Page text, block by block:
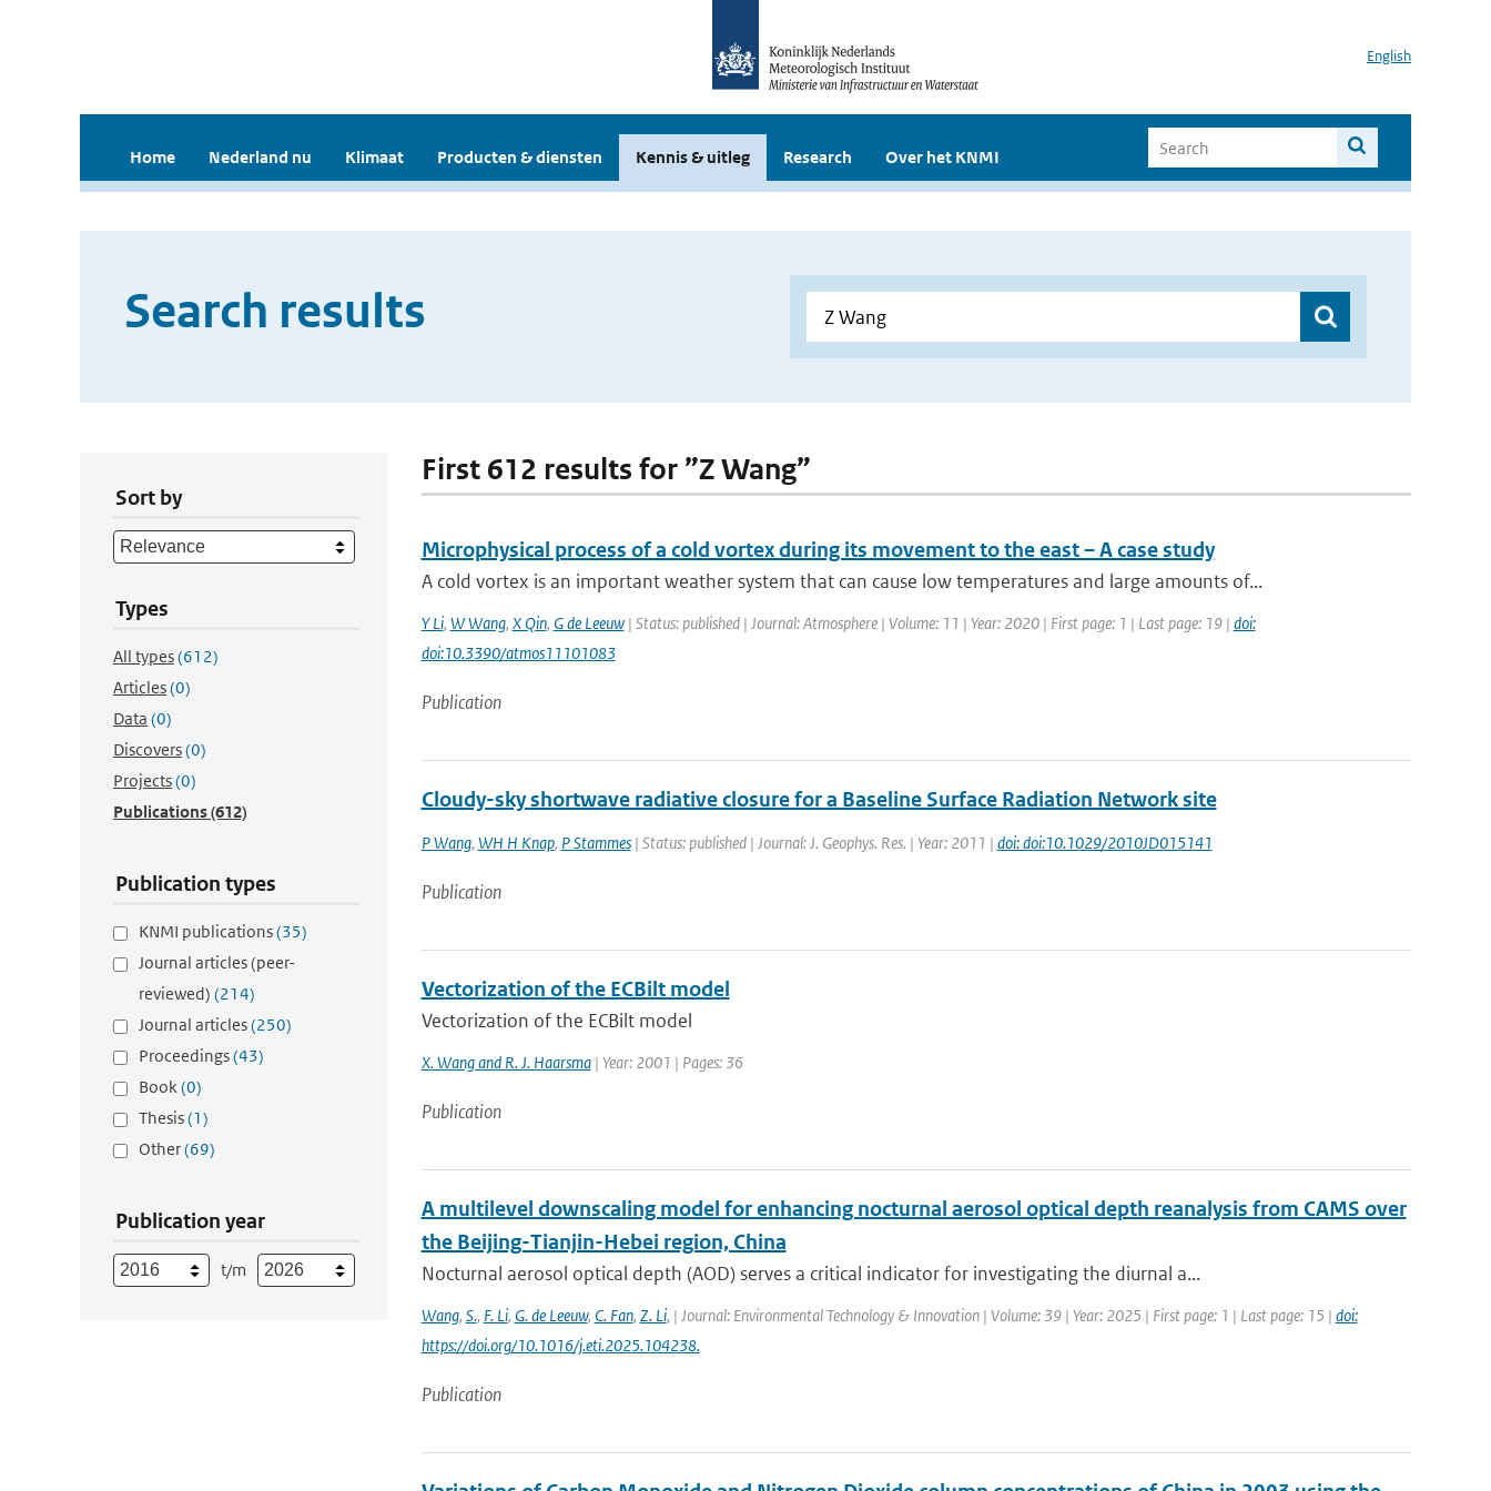
English
Home Nederland nu Klimaat Producten & diensten Kennis & uitleg Research Over het KNMI
Search results
Sort by
Types
All types(612)
Articles(0)
Data (0)
Discovers(0)
Projects(0)
Publications(612)
Publication types
KNMI publications(35)
Journal articles (peer-
reviewed) (214)
Journal articles(250)
Proceedings(43)
Book(0)
Thesis(1)
Other(69)
Publication year
t/m
First 612 results for ”Z Wang”
Microphysical process of a cold vortex during its movement to the east – A case study
A cold vortex is an important weather system that can cause low temperatures and large amounts of...
Y Li, W Wang, X Qin, G de Leeuw| Status: published | Journal: Atmosphere | Volume: 11 | Year: 2020 | First page: 1 | Last page: 19 | doi:
doi:10.3390/atmos11101083
Publication
Cloudy-sky shortwave radiative closure for a Baseline Surface Radiation Network site
P Wang, WH H Knap, P Stammes| Status: published | Journal: J. Geophys. Res. | Year: 2011 | doi: doi:10.1029/2010JD015141
Publication
Vectorization of the ECBilt model
Vectorization of the ECBilt model
X. Wang and R. J. Haarsma| Year: 2001 | Pages: 36
Publication
A multilevel downscaling model for enhancing nocturnal aerosol optical depth reanalysis from CAMS over
the Beijing-Tianjin-Hebei region, China
Nocturnal aerosol optical depth (AOD) serves a critical indicator for investigating the diurnal a...
Wang, S., F. Li, G. de Leeuw, C. Fan, Z. Li, | Journal: Environmental Technology & Innovation | Volume: 39 | Year: 2025 | First page: 1 | Last page: 15 | doi:
https://doi.org/10.1016/j.eti.2025.104238.
Publication